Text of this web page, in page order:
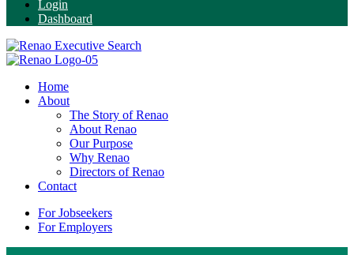
Login
Dashboard
Home
About
The Story of Renao
About Renao
Our Purpose
Why Renao
Directors of Renao
Contact
For Jobseekers
For Employers